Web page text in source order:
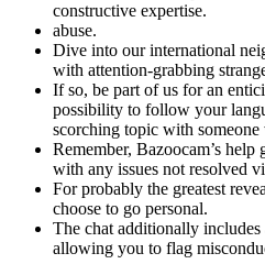
constructive expertise.
abuse.
Dive into our international
with attention-grabbing
If so, be part of us for an
possibility to follow your
scorching topic with someone
Remember, Bazoocam’s
with any issues not resolved
For probably the greatest
choose to go personal.
The chat additionally includes
allowing you to flag